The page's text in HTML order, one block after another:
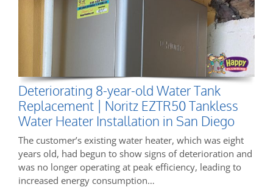
Deteriorating 8-year-old Water Tank
Replacement | Noritz EZTR50 Tankless
Water Heater Installation in San Diego
The customer’s existing water heater, which was eight
years old, had begun to show signs of deterioration and
was no longer operating at peak efficiency, leading to
increased energy consumption…